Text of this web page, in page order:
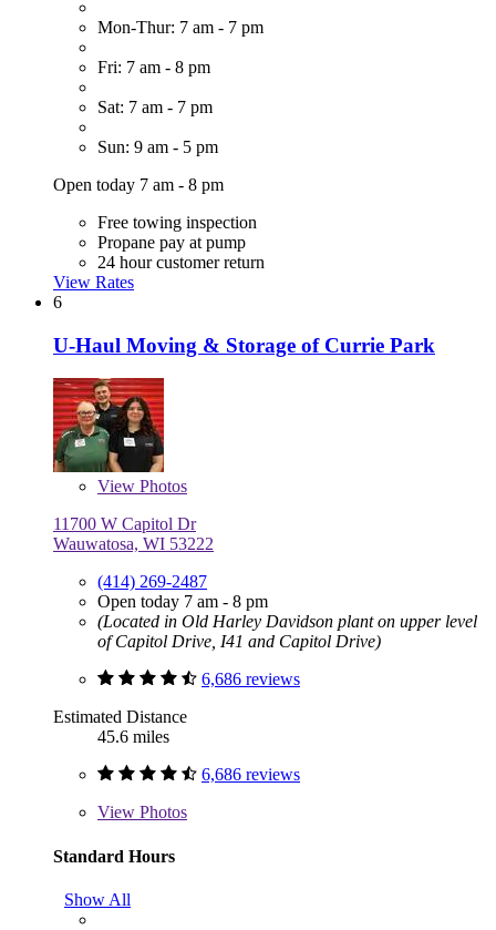
Mon-Thur: 7 am - 7 pm
Fri: 7 am - 8 pm
Sat: 7 am - 7 pm
Sun: 9 am - 5 pm
Open today 7 am - 8 pm
Free towing inspection
Propane pay at pump
24 hour customer return
View Rates
6
U-Haul Moving & Storage of Currie Park
View Photos
11700 W Capitol Dr
Wauwatosa, WI 53222
(414) 269-2487
Open today 7 am - 8 pm
(Located in Old Harley Davidson plant on upper level
of Capitol Drive, I41 and Capitol Drive)
6,686 reviews
Estimated Distance
45.6 miles
6,686 reviews
View Photos
Standard Hours
Show All